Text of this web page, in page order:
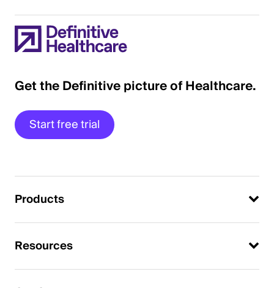
Get the Definitive picture of Healthcare.
Start free trial
Products
Resources